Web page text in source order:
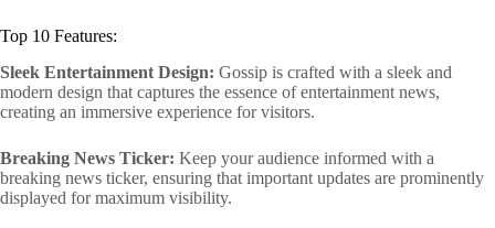
Top 10 Features:
Sleek Entertainment Design: Gossip is crafted with a sleek and
modern design that captures the essence of entertainment news,
creating an immersive experience for visitors.
Breaking News Ticker: Keep your audience informed with a
breaking news ticker, ensuring that important updates are prominently
displayed for maximum visibility.